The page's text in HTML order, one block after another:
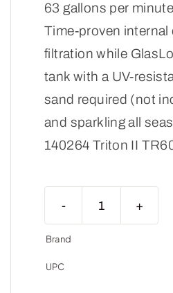
63 gallons per
Time-proven internal
filtration while
tank with a UV-
sand required (not
and sparkling all
140264 Triton II
Brand
UPC